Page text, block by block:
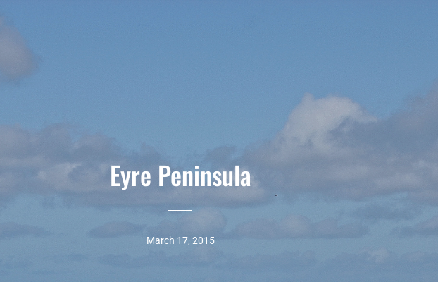
Eyre Peninsula
March 17, 2015